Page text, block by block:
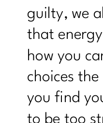
guilty, we
that
how you
choices
you find
to be too